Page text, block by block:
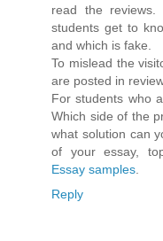
read the reviews.
students get to
and which is fake.
To mislead the
are posted in
For students who
Which side of the
what solution can
of your essay,
Essay samples
Reply